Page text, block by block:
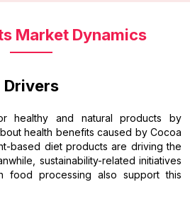
Market Dynamics
Drivers
healthy and natural products by
health benefits caused by Cocoa
based diet products are driving the
sustainability-related initiatives
food processing also support this